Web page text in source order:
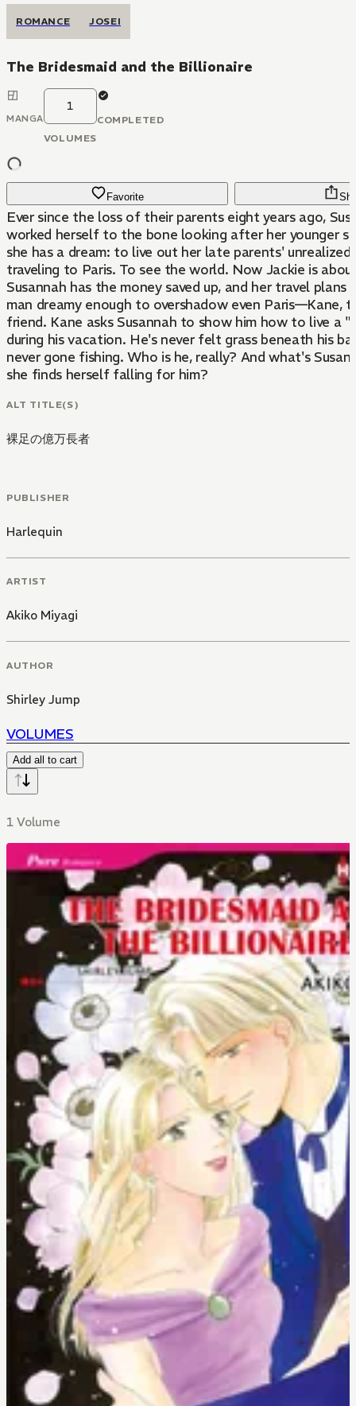
ROMANCE JOSEI
The Bridesmaid and the Billionaire
MANGA
1
VOLUMES
COMPLETED
Favorite
Ever since the loss of their parents eight years ago,
worked herself to the bone looking after her younger
she has a dream: to live out her late parents'
traveling to Paris. To see the world. Now Jackie is
Susannah has the money saved up, and her travel plans
man dreamy enough to overshadow even Paris—Kane,
friend. Kane asks Susannah to show him how to live a
during his vacation. He's never felt grass beneath his
never gone fishing. Who is he, really? And what's
she finds herself falling for him?
ALT TITLE(S)
裸足の億万長者
PUBLISHER
Harlequin
ARTIST
Akiko Miyagi
AUTHOR
Shirley Jump
VOLUMES
Add all to cart
1 Volume